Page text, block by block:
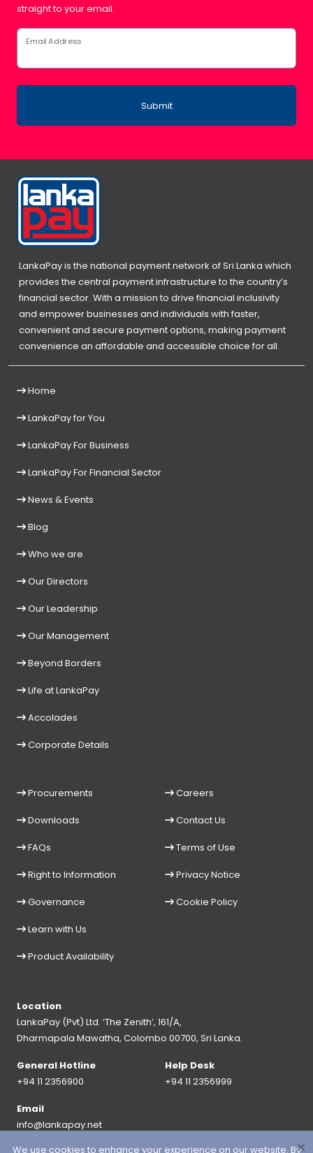
We use cookies to enhance your experience on our website. By
straight to your email.
Email Address
Submit
LankaPay is the national payment network of Sri Lanka which
provides the central payment infrastructure to the country’s
financial sector. With a mission to drive financial inclusivity
and empower businesses and individuals with faster,
convenient and secure payment options, making payment
convenience an affordable and accessible choice for all.
Home
LankaPay for You
LankaPay For Business
LankaPay For Financial Sector
News & Events
Blog
Who we are
Our Directors
Our Leadership
Our Management
Beyond Borders
Life at LankaPay
Accolades
Corporate Details
Procurements
Downloads
FAQs
Right to Information
Governance
Learn with Us
Product Availability
Careers
Contact Us
Terms of Use
Privacy Notice
Cookie Policy
Location
LankaPay (Pvt) Ltd. ‘The Zenith’, 161/A,
Dharmapala Mawatha, Colombo 00700, Sri Lanka.
General Hotline
+94 11 2356900
Help Desk
+94 11 2356999
Email
info@lankapay.net